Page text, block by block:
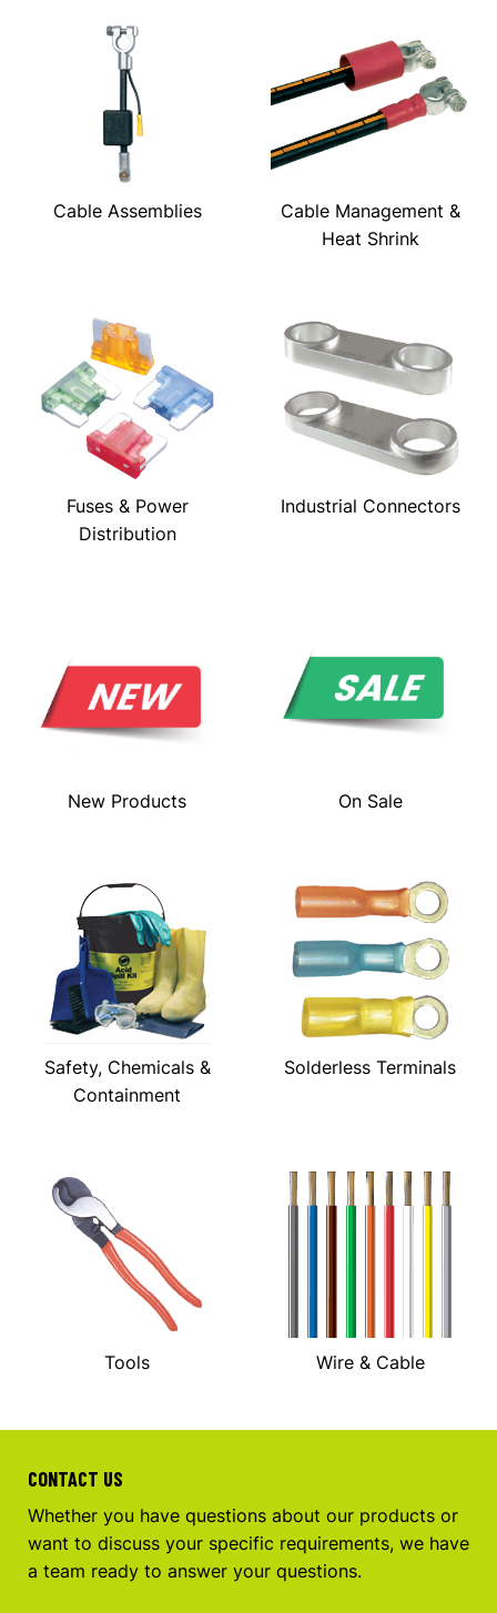
Cable Assemblies
Cable Management &
Heat Shrink
Fuses & Power
Distribution
Industrial Connectors
New Products On Sale
Safety, Chemicals &
Containment
Solderless Terminals
Tools Wire & Cable
CONTACT US
Whether you have questions about our products or
want to discuss your specific requirements, we have
a team ready to answer your questions.